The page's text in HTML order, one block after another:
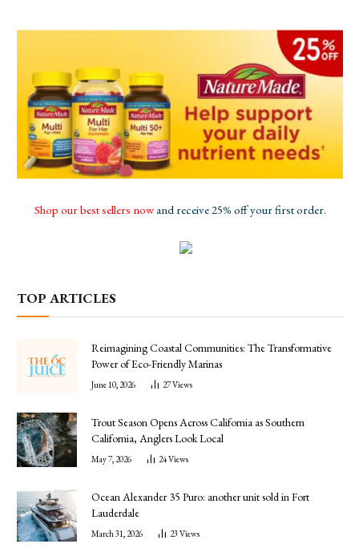
Shop our best sellers nowand receive 25% off your first order.
TOP ARTICLES
Reimagining Coastal Communities: The Transformative
Power of Eco-Friendly Marinas
June 10, 2026 27Views
Trout Season Opens Across California as Southern
California, Anglers Look Local
May 7, 2026 24Views
Ocean Alexander 35 Puro: another unit sold in Fort
Lauderdale
March 31, 2026 23 Views